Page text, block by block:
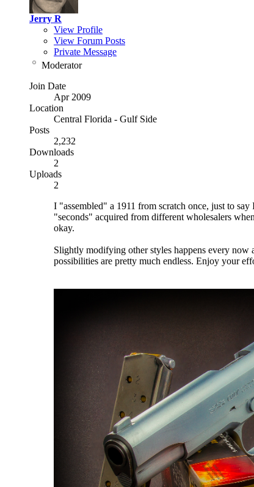
Jerry R
View Profile
View Forum Posts
Private Message
Moderator
Join Date
Apr 2009
Location
Central Florida - Gulf Side
Posts
2,232
Downloads
2
Uploads
2
I "assembled" a 1911 from scratch once, just to
"seconds" acquired from different wholesalers
okay.
Slightly modifying other styles happens every now
possibilities are pretty much endless. Enjoy your